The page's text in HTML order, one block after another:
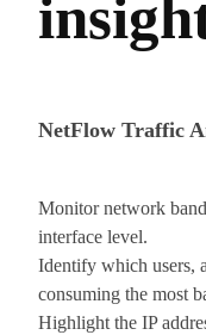
NetFlow Traffic
Monitor network
interface level.
Identify which users,
consuming the most
Highlight the IP